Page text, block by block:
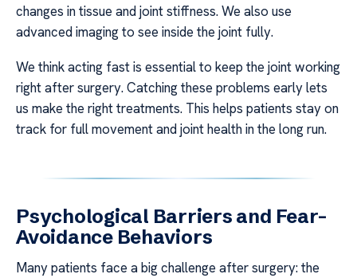
changes in tissue and joint stiffness. We also use
advanced imaging to see inside the joint fully.
We think acting fast is essential to keep the joint working
right after surgery. Catching these problems early lets
us make the right treatments. This helps patients stay on
track for full movement and joint health in the long run.
Psychological Barriers and Fear-
Avoidance Behaviors
Many patients face a big challenge after surgery: the